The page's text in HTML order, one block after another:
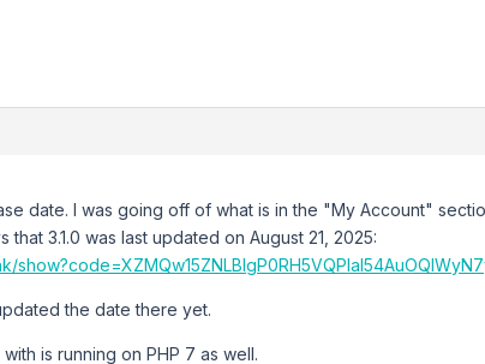
date. I was going off of what is in the "My Account"
that 3.1.0 was last updated on August 21, 2025:
the date there yet.
is running on PHP 7 as well.